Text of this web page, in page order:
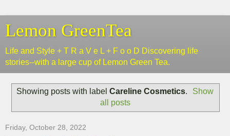
Lemon GreenTea
Life and Style + T R a V e L + F o o D Discovering life
stories--with a large cup of Lemon Green Tea.
Showing posts with label Careline Cosmetics.
Show
all posts
Friday, October 28, 2022